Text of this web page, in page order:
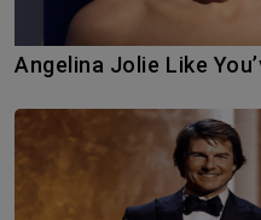
Angelina Jolie Like